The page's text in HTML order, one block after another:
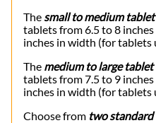
The small to medium
tablets from 6.5 to 8
inches in width (for tablets
The medium to large
tablets from 7.5 to 9
inches in width (for tablets
Choose from two standard